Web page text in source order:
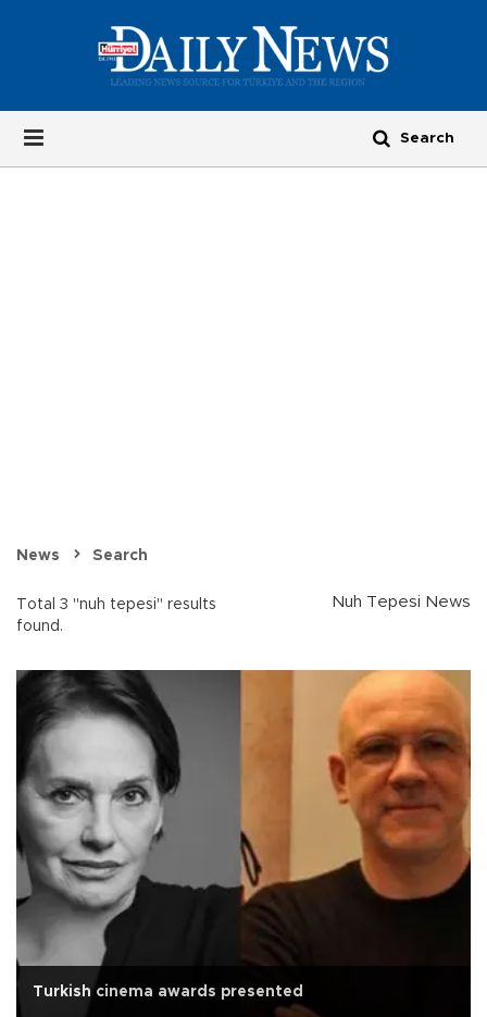
News Search
Total 3 "nuh tepesi" results
found.
Nuh Tepesi News
Turkish cinema awards presented